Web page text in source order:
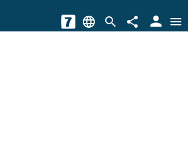
language search share person menu